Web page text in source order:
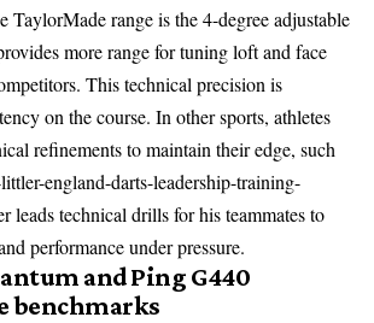
TaylorMade range is the 4-degree adjustable
more range for tuning loft and face
This technical precision is
on the course. In other sports, athletes
refinements to maintain their edge, such
england-darts-leadership-training-
leads technical drillsfor his teammates to
performance under pressure.
and Ping G440
benchmarks